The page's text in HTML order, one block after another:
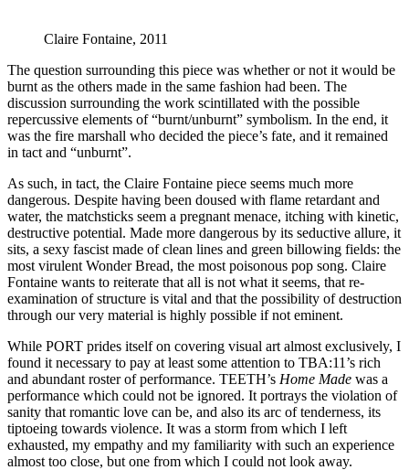
Claire Fontaine, 2011
The question surrounding this piece was whether or not it would be
burnt as the others made in the same fashion had been. The
discussion surrounding the work scintillated with the possible
repercussive elements of “burnt/unburnt” symbolism. In the end, it
was the fire marshall who decided the piece’s fate, and it remained
in tact and “unburnt”.
As such, in tact, the Claire Fontaine piece seems much more
dangerous. Despite having been doused with flame retardant and
water, the matchsticks seem a pregnant menace, itching with kinetic,
destructive potential. Made more dangerous by its seductive allure, it
sits, a sexy fascist made of clean lines and green billowing fields: the
most virulent Wonder Bread, the most poisonous pop song. Claire
Fontaine wants to reiterate that all is not what it seems, that re-
examination of structure is vital and that the possibility of destruction
through our very material is highly possible if not eminent.
While PORT prides itself on covering visual art almost exclusively, I
found it necessary to pay at least some attention to TBA:11’s rich
and abundant roster of performance. TEETH’s Home Made was a
performance which could not be ignored. It portrays the violation of
sanity that romantic love can be, and also its arc of tenderness, its
tiptoeing towards violence. It was a storm from which I left
exhausted, my empathy and my familiarity with such an experience
almost too close, but one from which I could not look away.